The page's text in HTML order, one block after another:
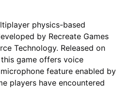
physics-based
by Recreate Games
Technology. Released on
game offers voice
feature enabled by
players have encountered